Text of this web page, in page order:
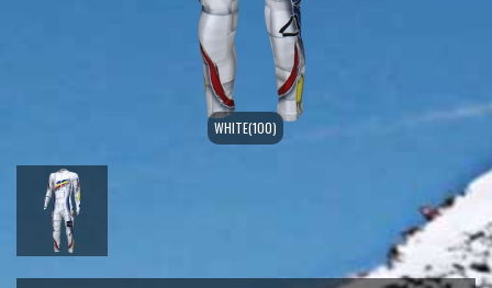
WHITE(100)